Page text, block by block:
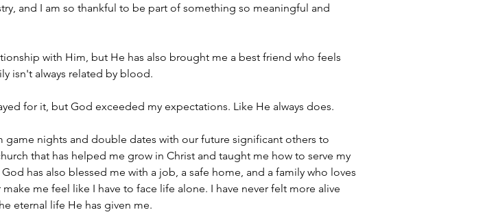
and I am so thankful to be part of something so meaningful and
with Him, but He has also brought me a best friend who feels
isn't always related by blood.
for it, but God exceeded my expectations. Like He always does.
nights and double dates with our future significant others to
that has helped me grow in Christ and taught me how to serve my
has also blessed me with a job, a safe home, and a family who loves
me feel like I have to face life alone. I have never felt more alive
eternal life He has given me.